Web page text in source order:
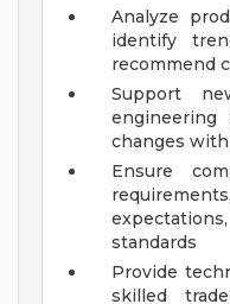
Analyze
identify
recommend
Support
engineering
changes
Ensure
standards
Provide
skilled